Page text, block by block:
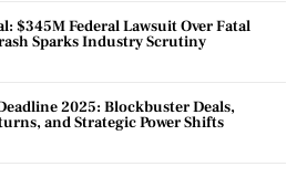
$345M Federal Lawsuit Over Fatal
Sparks Industry Scrutiny
2025: Blockbuster Deals,
and Strategic Power Shifts